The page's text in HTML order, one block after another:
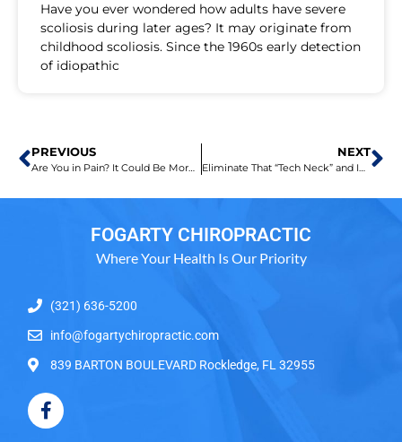
Have you ever wondered how adults have severe
scoliosis during later ages? It may originate from
childhood scoliosis. Since the 1960s early detection
of idiopathic
PREVIOUS
Are You in Pain? It Could Be More Than What You Believe
NEXT
Eliminate That “Tech Neck” and Improve Your Posture
FOGARTY CHIROPRACTIC
Where Your Health Is Our Priority
(321) 636-5200
info@fogartychiropractic.com
839 BARTON BOULEVARD Rockledge, FL 32955